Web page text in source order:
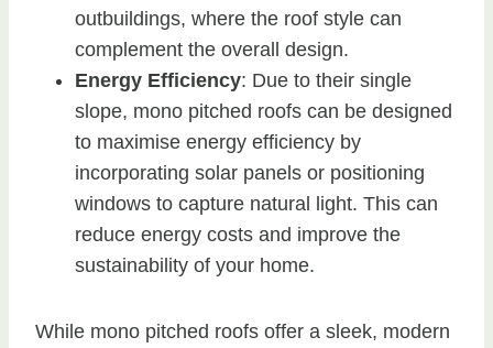
outbuildings, where the roof style can
complement the overall design.
Energy Efficiency: Due to their single
slope, mono pitched roofs can be designed
to maximise energy efficiency by
incorporating solar panels or positioning
windows to capture natural light. This can
reduce energy costs and improve the
sustainability of your home.
While mono pitched roofs offer a sleek, modern